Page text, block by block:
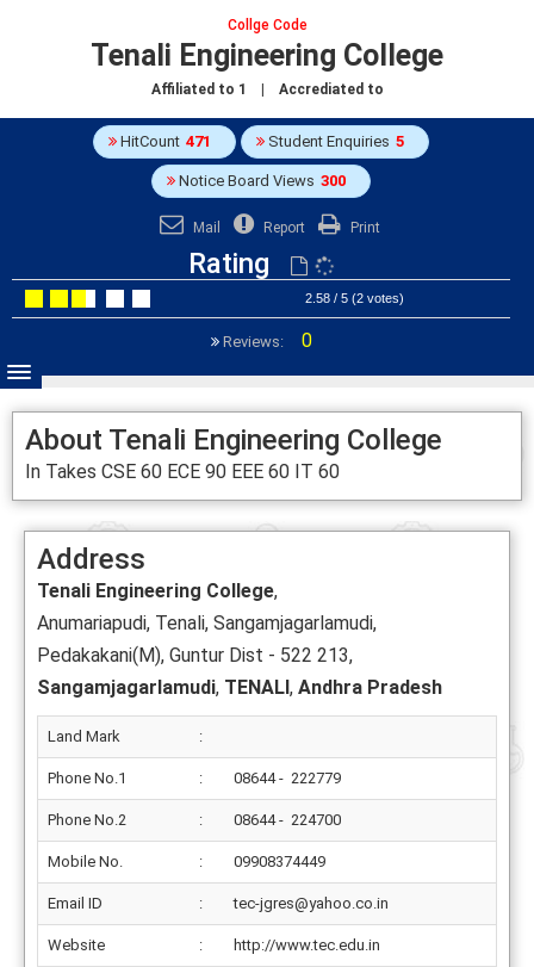
Collge Code
Tenali Engineering College
Affiliated to 1 | Accrediated to
HitCount 471 Student Enquiries 5
Notice Board Views 300
Mail Report Print
Rating
2.58 / 5 (2 votes)
Reviews: 0
About Tenali Engineering College
In Takes CSE 60 ECE 90 EEE 60 IT 60
Address
Tenali Engineering College,
Anumariapudi, Tenali, Sangamjagarlamudi,
Pedakakani(M), Guntur Dist - 522 213,
Sangamjagarlamudi, TENALI, Andhra Pradesh
Land Mark :
Phone No.1 : 08644 - 222779
Phone No.2 : 08644 - 224700
Mobile No. : 09908374449
Email ID : tec-jgres@yahoo.co.in
Website : http://www.tec.edu.in